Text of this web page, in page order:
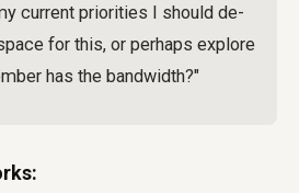
current priorities I should de-
for this, or perhaps explore
has the bandwidth?"